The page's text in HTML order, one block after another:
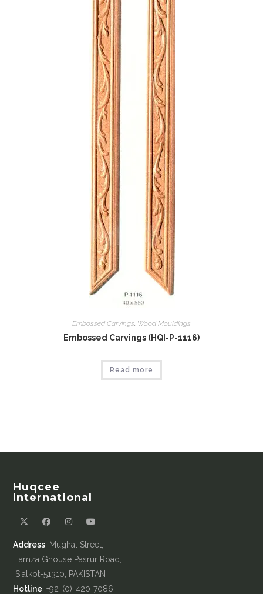
Embossed Carvings, Wood Mouldings
Embossed Carvings (HQI-P-1116)
Read more
Huqcee
International
Address: Mughal Street,
Hamza Ghouse Pasrur Road,
Sialkot-51310, PAKISTAN
Hotline: +92-(0)-420-7086 -